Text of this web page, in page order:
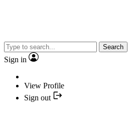
Search
Sign in
View Profile
Sign out